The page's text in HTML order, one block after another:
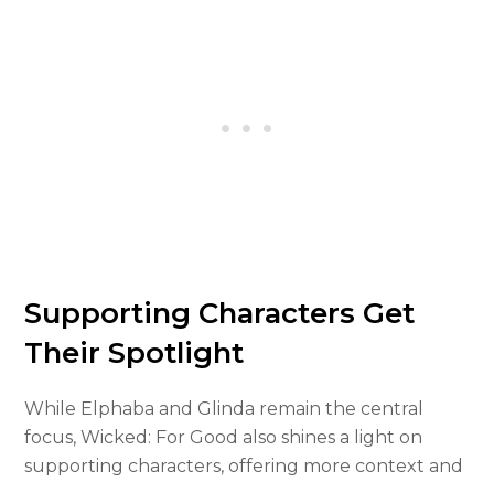
Supporting Characters Get
Their Spotlight
While Elphaba and Glinda remain the central
focus, Wicked: For Good also shines a light on
supporting characters, offering more context and